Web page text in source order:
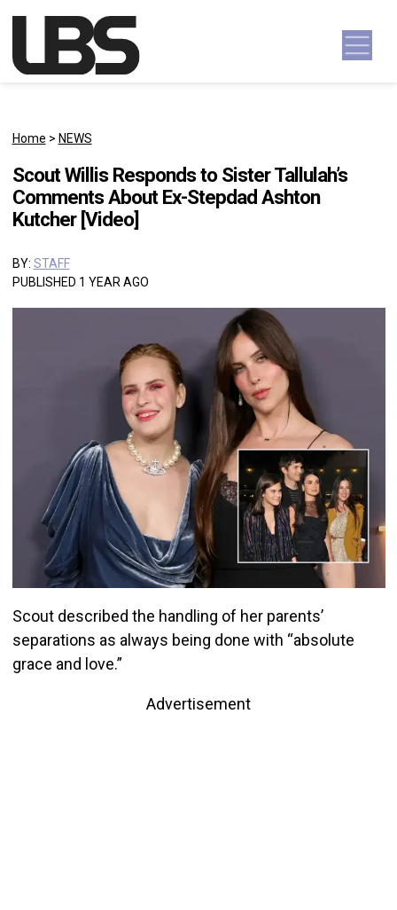
Main Navigation
Home > NEWS
Scout Willis Responds to Sister Tallulah’s
Comments About Ex-Stepdad Ashton
Kutcher [Video]
BY: STAFF
PUBLISHED 1 YEAR AGO
Scout described the handling of her parents’
separations as always being done with “absolute
grace and love.”
Advertisement